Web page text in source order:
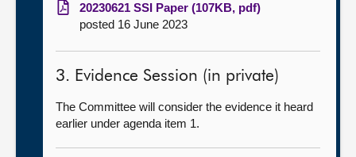
20230621 SSI Paper (107KB, pdf)
posted 16 June 2023
3. Evidence Session (in private)
The Committee will consider the evidence it heard
earlier under agenda item 1.